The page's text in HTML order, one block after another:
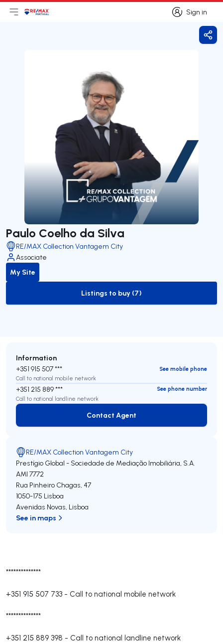
Sign in
Sign in
Open main menu
LogoGo to homepage
Paulo Coelho da Silva
RE/MAX Collection Vantagem City
Associate
My Site
to-buy-listing
Listings to buy (7)
**************
+351 915 507 733 - Call to national mobile network
**************
+351 215 889 398 - Call to national landline network
Information
+351 915 507 ***
See mobile phone
Call to national mobile network
+351 215 889 ***
See phone number
Call to national landline network
Contact Agent
Contact Agent
RE/MAX Collection Vantagem City
Prestígio Global - Sociedade de Mediação Imobiliária, S.A.
AMI 7772
Rua Pinheiro Chagas, 47
1050-175 Lisboa
Avenidas Novas, Lisboa
See in maps